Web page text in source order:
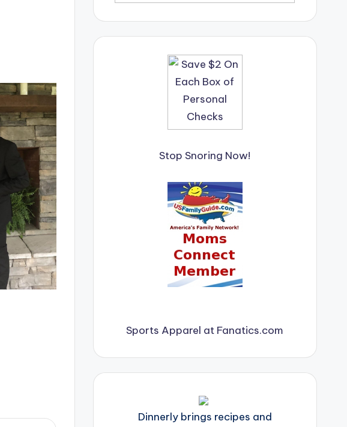
Stop Snoring Now!
Sports Apparel at Fanatics.com
Dinnerly brings recipes and